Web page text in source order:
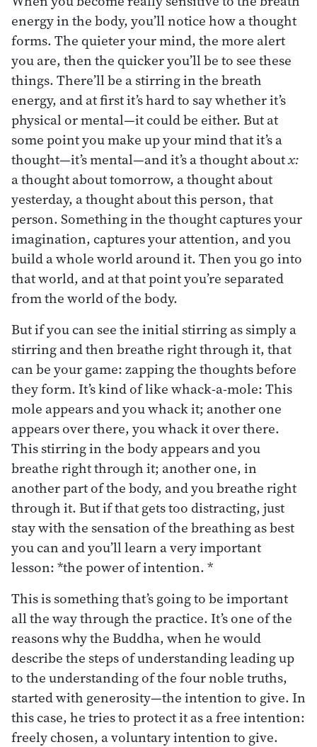
energy in the body, you’ll notice how a thought
forms. The quieter your mind, the more alert
you are, then the quicker you’ll be to see these
things. There’ll be a stirring in the breath
energy, and at first it’s hard to say whether it’s
physical or mental—it could be either. But at
some point you make up your mind that it’s a
thought—it’s mental—and it’s a thought aboutx:
a thought about tomorrow, a thought about
yesterday, a thought about this person, that
person. Something in the thought captures your
imagination, captures your attention, and you
build a whole world around it. Then you go into
that world, and at that point you’re separated
from the world of the body.
But if you can see the initial stirring as simply a
stirring and then breathe right through it, that
can be your game: zapping the thoughts before
they form. It’s kind of like whack-a-mole: This
mole appears and you whack it; another one
appears over there, you whack it over there.
This stirring in the body appears and you
breathe right through it; another one, in
another part of the body, and you breathe right
through it. But if that gets too distracting, just
stay with the sensation of the breathing as best
you can and you’ll learn a very important
lesson: *the power of intention. *
This is something that’s going to be important
all the way through the practice. It’s one of the
reasons why the Buddha, when he would
describe the steps of understanding leading up
to the understanding of the four noble truths,
started with generosity—the intention to give. In
this case, he tries to protect it as a free intention:
freely chosen, a voluntary intention to give.